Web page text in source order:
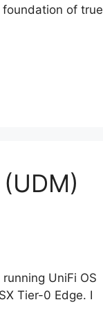
foundation of true
UniFi OS
Tier-0 Edge. I